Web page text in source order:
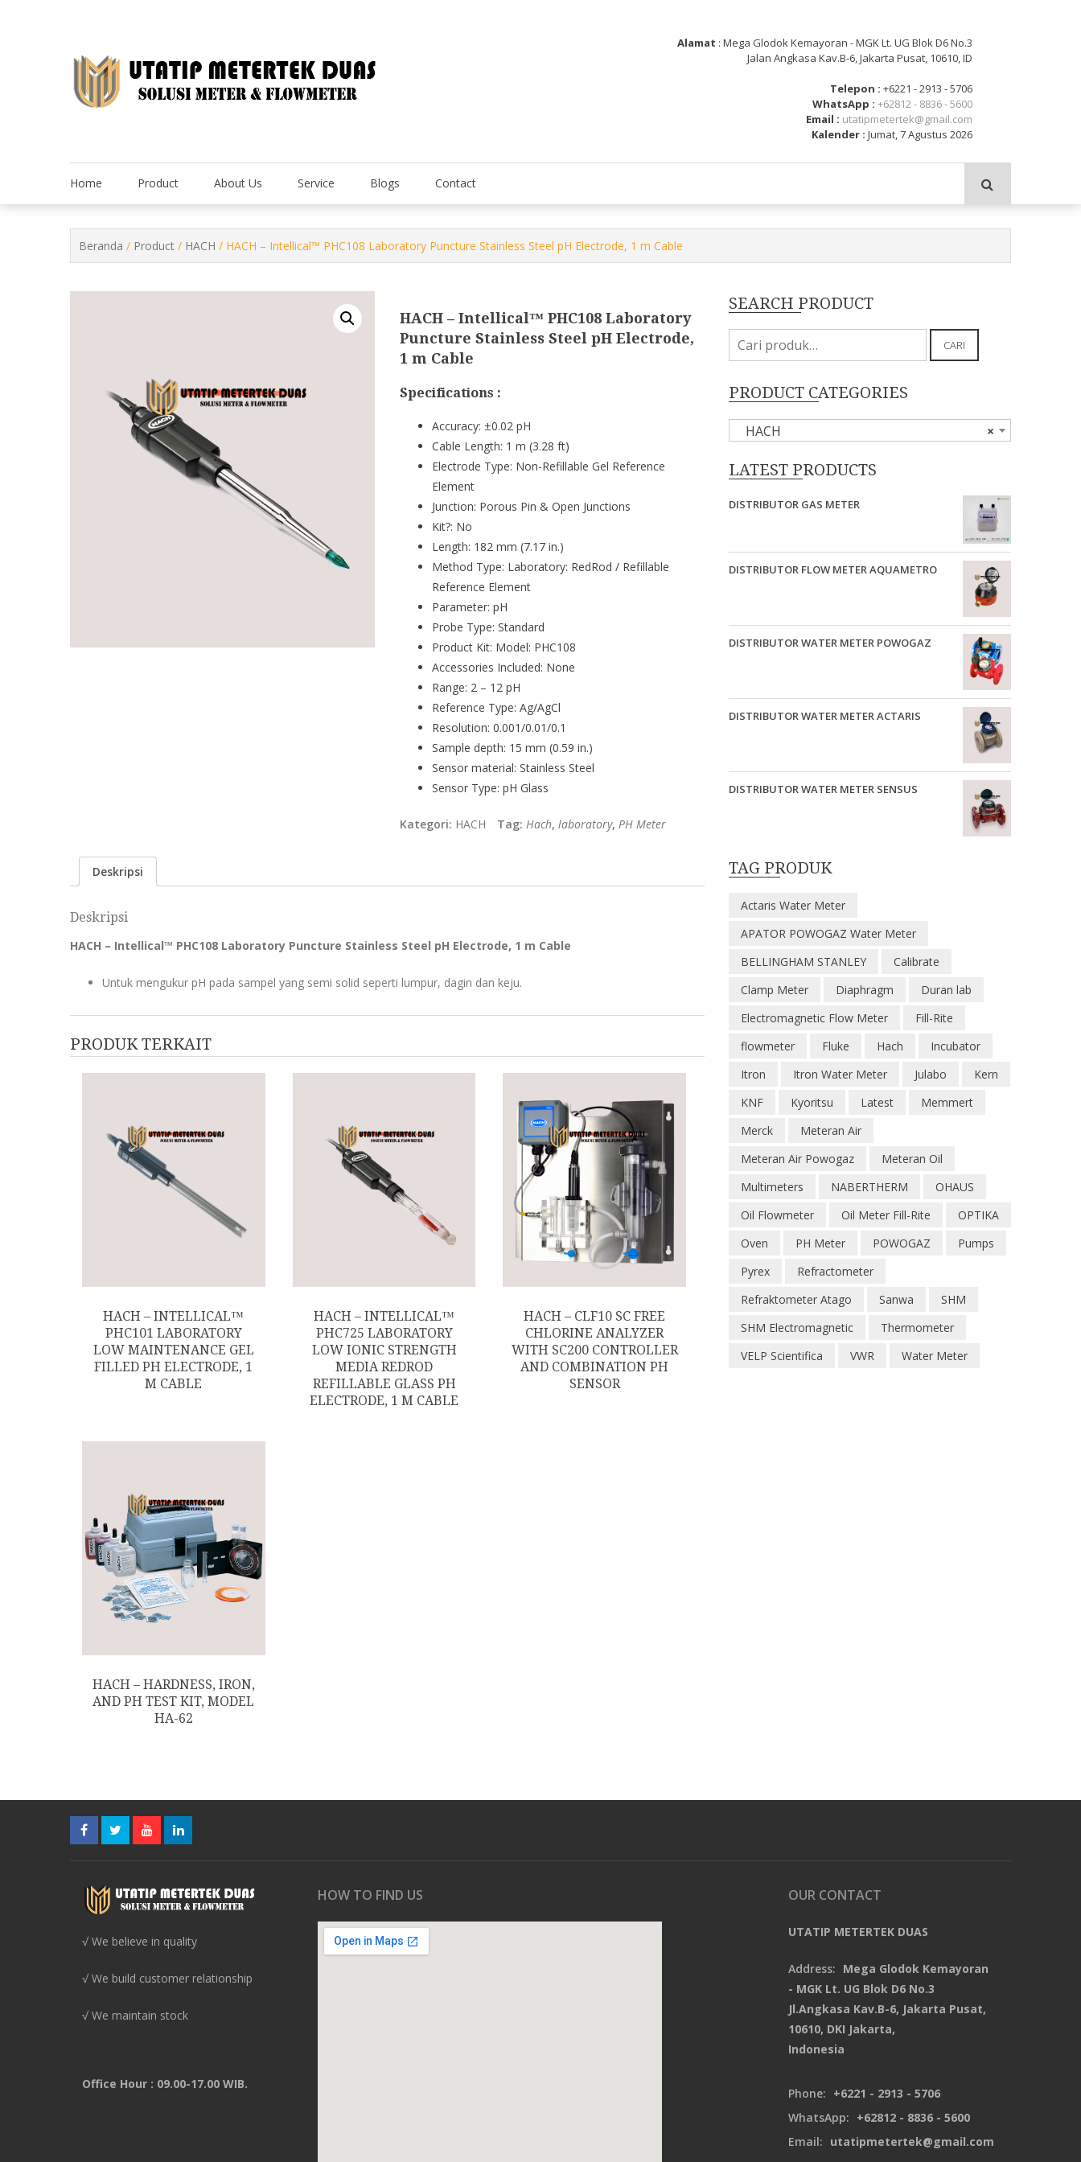
Alamat : Mega Glodok Kemayoran - MGK Lt. UG Blok D6 No.3
Jalan Angkasa Kav.B-6, Jakarta Pusat, 10610, ID
Telepon : +6221 - 2913 - 5706
WhatsApp : +62812 - 8836 - 5600
Email : utatipmetertek@gmail.com
Kalender : Jumat, 7 Agustus 2026
Home Product About Us Service Blogs Contact
Beranda / Product / HACH / HACH – Intellical™ PHC108 Laboratory Puncture Stainless Steel pH Electrode, 1 m Cable
HACH – Intellical™ PHC108 Laboratory
Puncture Stainless Steel pH Electrode,
1 m Cable
Specifications :
Accuracy: ±0.02 pH
Cable Length: 1 m (3.28 ft)
Electrode Type: Non-Refillable Gel Reference
Element
Junction: Porous Pin & Open Junctions
Kit?: No
Length: 182 mm (7.17 in.)
Method Type: Laboratory: RedRod / Refillable
Reference Element
Parameter: pH
Probe Type: Standard
Product Kit: Model: PHC108
Accessories Included: None
Range: 2 – 12 pH
Reference Type: Ag/AgCl
Resolution: 0.001/0.01/0.1
Sample depth: 15 mm (0.59 in.)
Sensor material: Stainless Steel
Sensor Type: pH Glass
Kategori: HACH Tag:Hach,laboratory,PH Meter
Deskripsi
Deskripsi
HACH – Intellical™ PHC108 Laboratory Puncture Stainless Steel pH Electrode, 1 m Cable
Untuk mengukur pH pada sampel yang semi solid seperti lumpur, dagin dan keju.
PRODUK TERKAIT
HACH – INTELLICAL™
PHC101 LABORATORY
LOW MAINTENANCE GEL
FILLED PH ELECTRODE, 1
M CABLE
HACH – INTELLICAL™
PHC725 LABORATORY
LOW IONIC STRENGTH
MEDIA REDROD
REFILLABLE GLASS PH
ELECTRODE, 1 M CABLE
HACH – CLF10 SC FREE
CHLORINE ANALYZER
WITH SC200 CONTROLLER
AND COMBINATION PH
SENSOR
HACH – HARDNESS, IRON,
AND PH TEST KIT, MODEL
HA-62
SEARCH PRODUCT
Pencarian
untuk:
CARI
PRODUCT CATEGORIES
×
HACH
LATEST PRODUCTS
DISTRIBUTOR GAS METER
DISTRIBUTOR FLOW METER AQUAMETRO
DISTRIBUTOR WATER METER POWOGAZ
DISTRIBUTOR WATER METER ACTARIS
DISTRIBUTOR WATER METER SENSUS
TAG PRODUK
Actaris Water Meter
APATOR POWOGAZ Water Meter
BELLINGHAM STANLEY
Calibrate
Clamp Meter
Diaphragm
Duran lab
Electromagnetic Flow Meter
Fill-Rite
flowmeter
Fluke Hach
Incubator
Itron
Itron Water Meter Julabo
Kern
KNF
Kyoritsu Latest
Memmert
Merck
Meteran Air
Meteran Air Powogaz
Meteran Oil
Multimeters
NABERTHERM
OHAUS
Oil Flowmeter
Oil Meter Fill-Rite
OPTIKA
Oven
PH Meter POWOGAZ
Pumps
Pyrex
Refractometer
Refraktometer Atago
Sanwa
SHM
SHM Electromagnetic
Thermometer
VELP Scientifica
VWR Water Meter
√ We believe in quality
√ We build customer relationship
√ We maintain stock
Office Hour : 09.00-17.00 WIB.
HOW TO FIND US OUR CONTACT
UTATIP METERTEK DUAS
Address: Mega Glodok Kemayoran
- MGK Lt. UG Blok D6 No.3
Jl.Angkasa Kav.B-6, Jakarta Pusat,
10610, DKI Jakarta,
Indonesia
Phone: +6221 - 2913 - 5706
WhatsApp: +62812 - 8836 - 5600
Email: utatipmetertek@gmail.com